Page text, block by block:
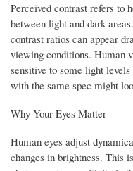
Perceived contrast refers to
between light and dark
contrast ratios can appear
viewing conditions. Human
sensitive to some light
with the same spec might
Why Your Eyes Matter
Human eyes adjust
changes in brightness. This